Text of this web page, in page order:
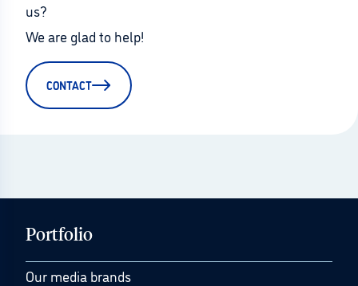
us?
We are glad to help!
CONTACT
Portfolio
Our media brands